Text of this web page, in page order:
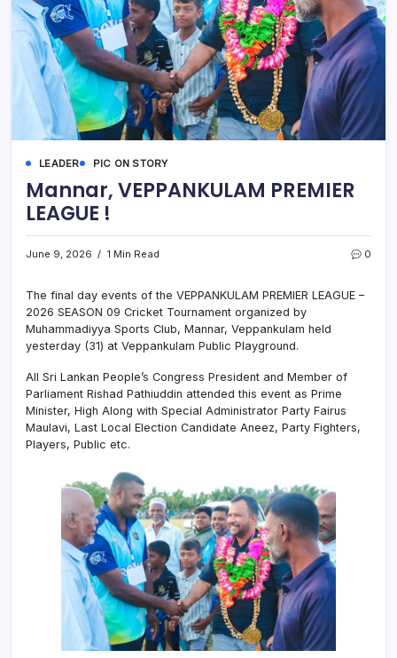
LEADER PIC ON STORY
Mannar, VEPPANKULAM PREMIER
LEAGUE !
June 9, 2026 1 Min Read 0
The final day events of the VEPPANKULAM PREMIER LEAGUE –
2026 SEASON 09 Cricket Tournament organized by
Muhammadiyya Sports Club, Mannar, Veppankulam held
yesterday (31) at Veppankulam Public Playground.
All Sri Lankan People’s Congress President and Member of
Parliament Rishad Pathiuddin attended this event as Prime
Minister, High Along with Special Administrator Party Fairus
Maulavi, Last Local Election Candidate Aneez, Party Fighters,
Players, Public etc.